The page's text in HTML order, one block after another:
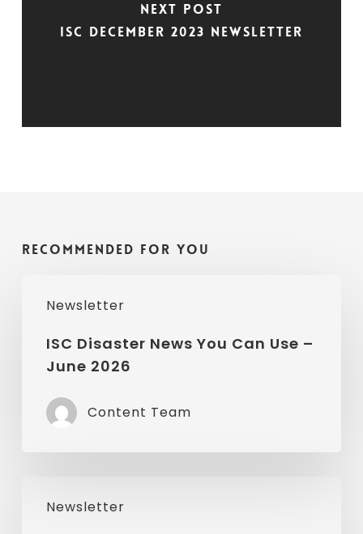
Next Post
ISC December 2023 Newsletter
Recommended For You
Newsletter
Disaster
News
You
Use
2026
ISC Disaster News You Can Use –
June 2026
Content Team
Newsletter
Disaster